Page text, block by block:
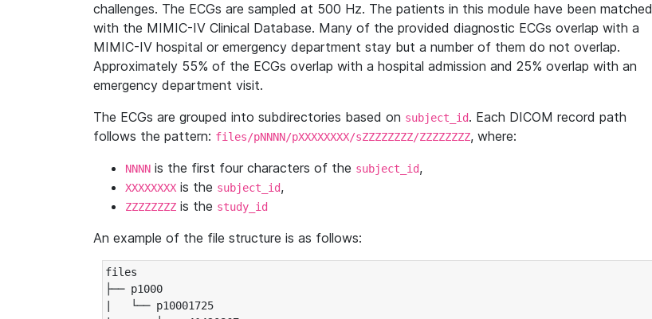
challenges. The ECGs are sampled at 500 Hz. The patients in this module have been matched
with the MIMIC-IV Clinical Database. Many of the provided diagnostic ECGs overlap with a
MIMIC-IV hospital or emergency department stay but a number of them do not overlap.
Approximately 55% of the ECGs overlap with a hospital admission and 25% overlap with an
emergency department visit.
The ECGs are grouped into subdirectories based on subject_id. Each DICOM record path
follows the pattern: files/pNNNN/pXXXXXXXX/sZZZZZZZZ/ZZZZZZZZ, where:
NNNN is the first four characters of the subject_id,
XXXXXXXX is the subject_id,
ZZZZZZZZ is the study_id
An example of the file structure is as follows:
files
├── p1000
|   └── p10001725